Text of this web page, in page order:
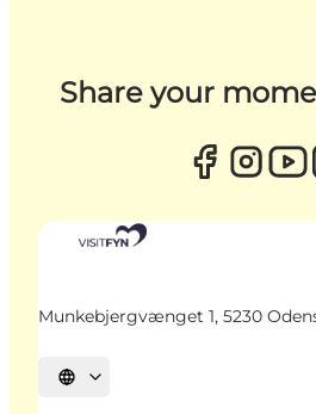
Share your
Munkebjergvænget 1, 5230
Select language